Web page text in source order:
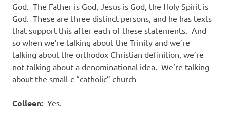
God. The Father is God, Jesus is God, the Holy Spirit is
God. These are three distinct persons, and he has texts
that support this after each of these statements. And
so when we’re talking about the Trinity and we’re
talking about the orthodox Christian definition, we’re
not talking about a denominational idea. We’re talking
about the small-c “catholic” church –
Colleen: Yes.